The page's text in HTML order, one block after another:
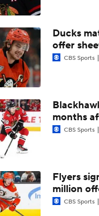
NHL Coaching
Breaking Down the
Is The Kings Opening
Gavin McKenna: The
Pierre McGuire's
Ducks
offer
CBS Sports
months
CBS Sports
Flyers
million
CBS Sports